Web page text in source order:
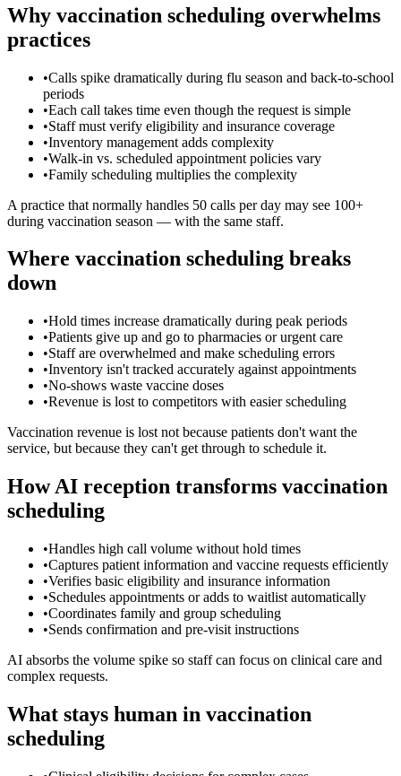
Why vaccination scheduling overwhelms
practices
•Calls spike dramatically during flu season and back-to-school
periods
•Each call takes time even though the request is simple
•Staff must verify eligibility and insurance coverage
•Inventory management adds complexity
•Walk-in vs. scheduled appointment policies vary
•Family scheduling multiplies the complexity
A practice that normally handles 50 calls per day may see 100+
during vaccination season — with the same staff.
Where vaccination scheduling breaks
down
•Hold times increase dramatically during peak periods
•Patients give up and go to pharmacies or urgent care
•Staff are overwhelmed and make scheduling errors
•Inventory isn't tracked accurately against appointments
•No-shows waste vaccine doses
•Revenue is lost to competitors with easier scheduling
Vaccination revenue is lost not because patients don't want the
service, but because they can't get through to schedule it.
How AI reception transforms vaccination
scheduling
•Handles high call volume without hold times
•Captures patient information and vaccine requests efficiently
•Verifies basic eligibility and insurance information
•Schedules appointments or adds to waitlist automatically
•Coordinates family and group scheduling
•Sends confirmation and pre-visit instructions
AI absorbs the volume spike so staff can focus on clinical care and
complex requests.
What stays human in vaccination
scheduling